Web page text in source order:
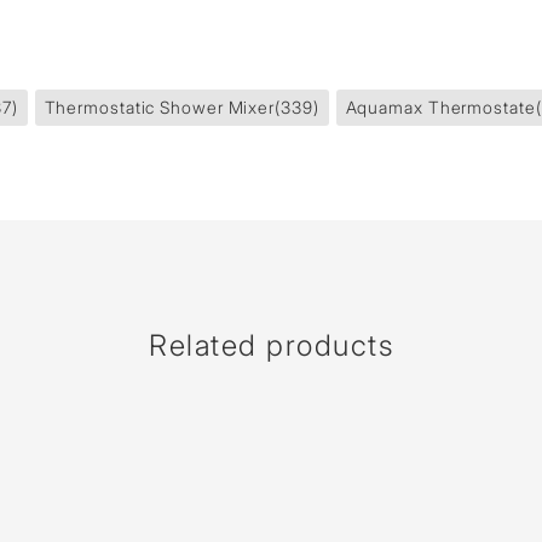
Thermostatic Shower Mixer(339) Aquamax Thermostate
Related products